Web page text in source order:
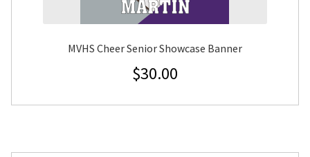
MVHS Cheer Senior Showcase Banner
$30.00